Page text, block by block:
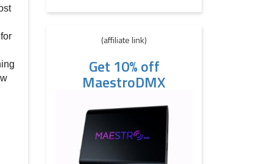
(affiliate link)
Get 10% off
MaestroDMX